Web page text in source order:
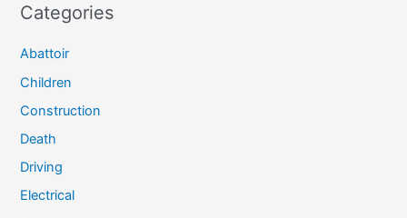
Categories
Abattoir
Children
Construction
Death
Driving
Electrical